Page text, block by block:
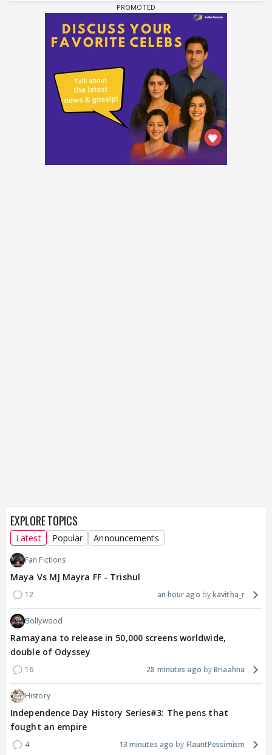
EXPLORE TOPICS
Latest Popular Announcements
Fan Fictions
Maya Vs MJ Mayra FF - Trishul
12 an hour ago kavitha_r
Bollywood
Ramayana to release in 50,000 screens worldwide,
double of Odyssey
16 28 minutes ago Briaahna
History
Independence Day History Series#3: The pens that
fought an empire
4 13 minutes ago FlauntPessimism